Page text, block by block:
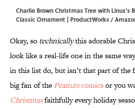
Charlie Brown Christmas Tree with Linus's
Classic Ornament | ProductWorks /
Okay, so technicallythis adorable
look like a real-life one in the same
in this list do, but isn’t that part of the
big fan of the Peanutscomicsor you
Christmasfaithfully every holiday